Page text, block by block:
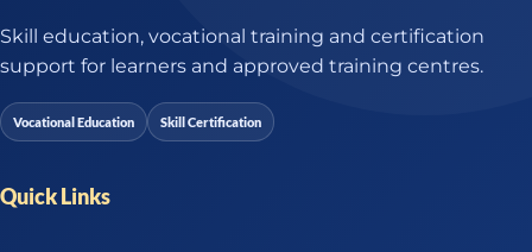
Skill education, vocational training and certification
support for learners and approved training centres.
Vocational Education Skill Certification
Quick Links